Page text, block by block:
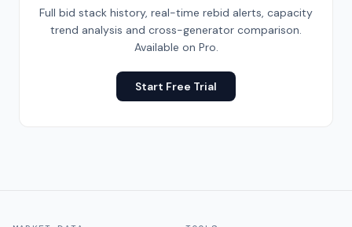
Full bid stack history, real-time rebid alerts, capacity
trend analysis and cross-generator comparison.
Available on Pro.
Start Free Trial